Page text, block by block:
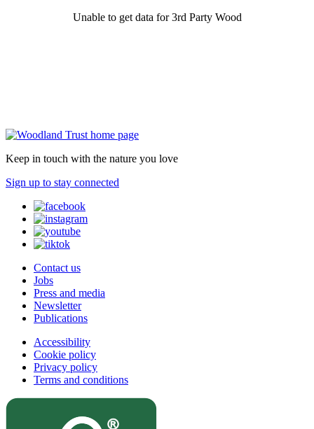
Unable to get data for 3rd Party Wood
Keep in touch with the nature you love
Sign up to stay connected
Contact us
Jobs
Press and media
Newsletter
Publications
Accessibility
Cookie policy
Privacy policy
Terms and conditions